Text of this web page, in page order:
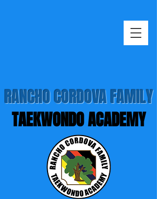
RANCHO CORDOVA FAMILY
TAEKWONDO ACADEMY